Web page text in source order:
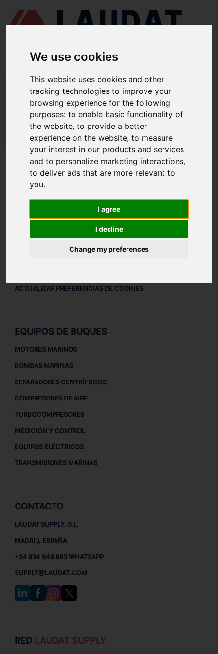
We use cookies
This website uses cookies and other
tracking technologies to improve your
browsing experience for the following
purposes:to enable basic functionality of
the website,to provide a better
experience on the website,to measure
your interest in our products and services
and to personalize marketing interactions,
to deliver ads that are more relevant to
you.
I agree
I decline
Change my preferences
LAUDAT SUPPLY/COMPRESORES DE AIRE/ HATLAPA - W45
LAUDAT SUPPLY - HATLAPA W45
REPUESTOS
LAUDAT SUPPLY /COMPRESORES DE AIRE/ HATLAPA - W45
ACERCA DE
QUIÉNES SOMOS
AVISO LEGAL
AVISO LEGAL
POLÍTICA DE PRIVACIDAD
ACTUALIZAR PREFERENCIAS DE COOKIES
EQUIPOS DE BUQUES
MOTORES MARINOS
BOMBAS MARINAS
SEPARADORES CENTRÍFUGOS
COMPRESORES DE AIRE
TURBOCOMPRESORES
MEDICIÓN Y CONTROL
EQUIPOS ELÉCTRICOS
TRANSMISIONES MARINAS
CONTACTO
LAUDAT SUPPLY, S.L.
MADRID, ESPAÑA
+34 634 646 663 WHATSAPP
SUPPLY@LAUDAT.COM
RED LAUDAT SUPPLY